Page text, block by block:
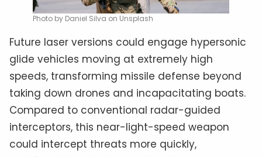
Photo by Daniel Silva on Unsplash
Future laser versions could engage hypersonic
glide vehicles moving at extremely high
speeds, transforming missile defense beyond
taking down drones and incapacitating boats.
Compared to conventional radar-guided
interceptors, this near-light-speed weapon
could intercept threats more quickly,